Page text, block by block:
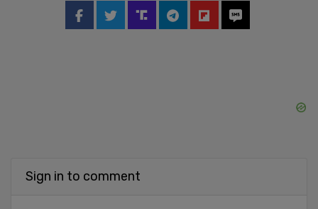
Sign in to comment